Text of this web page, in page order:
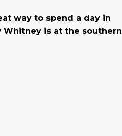
way to spend a day in
Whitney is at the southern